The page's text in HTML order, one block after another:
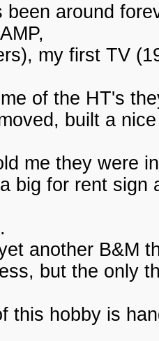
been around
my first TV
of the HT's
built a
me they were
big for rent sign
another B&M
but the only
this hobby is